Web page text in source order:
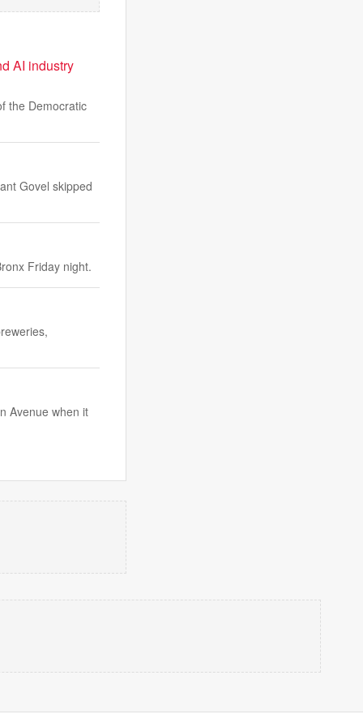
AI industry
the Democratic
Govel skipped
Friday night.
Avenue when it